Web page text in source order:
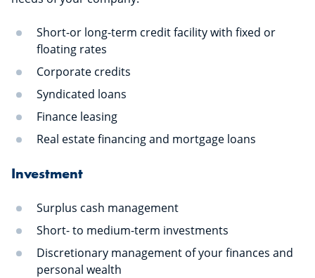
Short-or long-term credit facility with fixed or
floating rates
Corporate credits
Syndicated loans
Finance leasing
Real estate financing and mortgage loans
Investment
Surplus cash management
Short- to medium-term investments
Discretionary management of your finances and
personal wealth